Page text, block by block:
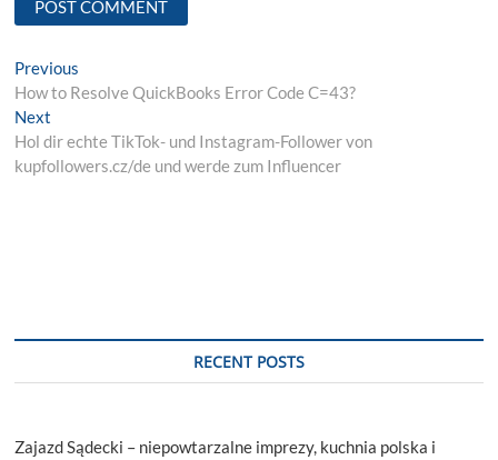
Post
navigation
Previous
post:
How to Resolve QuickBooks Error Code C=43?
Next
post:
Hol dir echte TikTok- und Instagram-Follower von
kupfollowers.cz/de und werde zum Influencer
RECENT POSTS
Zajazd Sądecki – niepowtarzalne imprezy, kuchnia polska i